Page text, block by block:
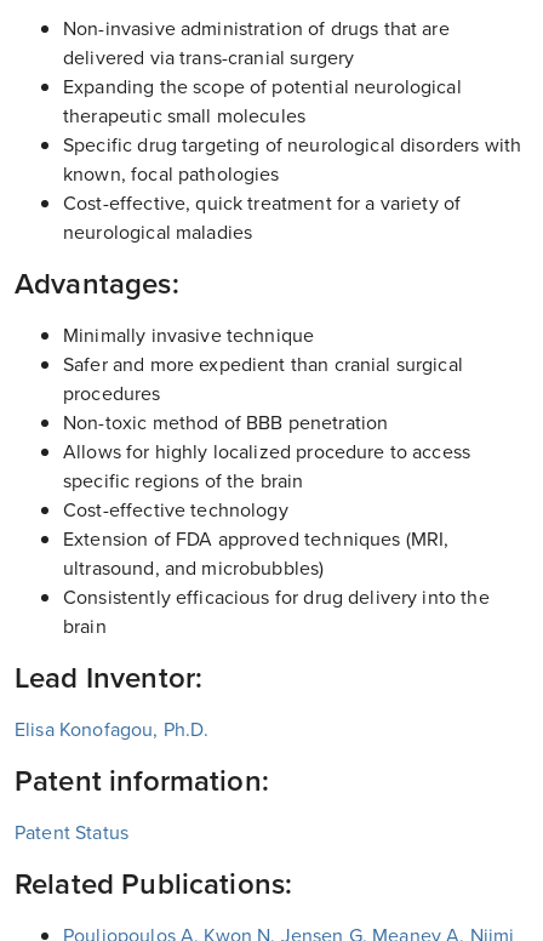
Non-invasive administration of drugs that are
delivered via trans-cranial surgery
Expanding the scope of potential neurological
therapeutic small molecules
Specific drug targeting of neurological disorders with
known, focal pathologies
Cost-effective, quick treatment for a variety of
neurological maladies
Advantages:
Minimally invasive technique
Safer and more expedient than cranial surgical
procedures
Non-toxic method of BBB penetration
Allows for highly localized procedure to access
specific regions of the brain
Cost-effective technology
Extension of FDA approved techniques (MRI,
ultrasound, and microbubbles)
Consistently efficacious for drug delivery into the
brain
Lead Inventor:
Elisa Konofagou, Ph.D.
Patent information:
Patent Status
Related Publications:
Pouliopoulos A, Kwon N, Jensen G, Meaney A, Niimi